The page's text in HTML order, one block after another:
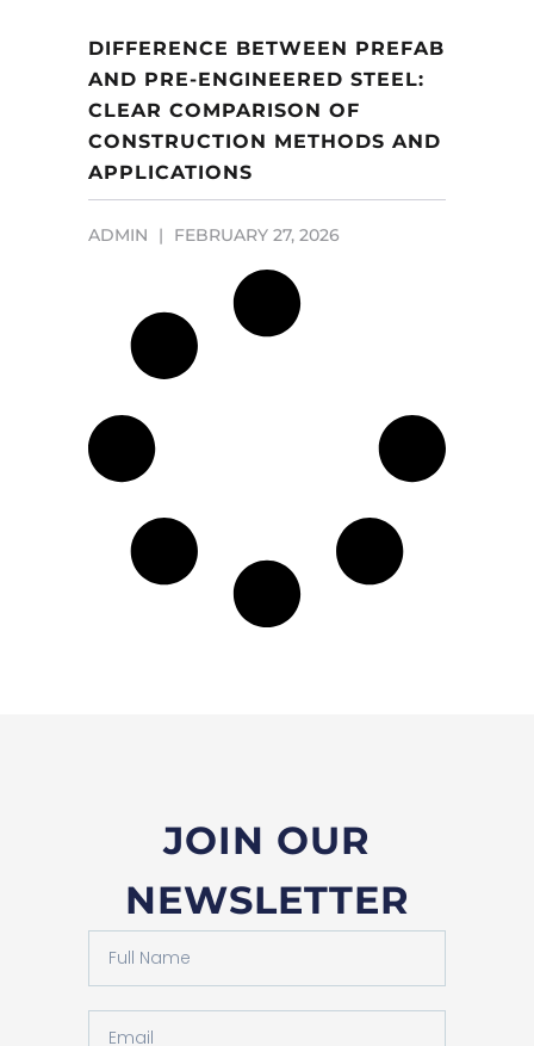
DIFFERENCE BETWEEN PREFAB
AND PRE-ENGINEERED STEEL:
CLEAR COMPARISON OF
CONSTRUCTION METHODS AND
APPLICATIONS
ADMIN FEBRUARY 27, 2026
JOIN OUR
NEWSLETTER